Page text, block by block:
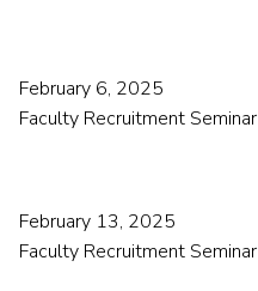
February 6, 2025
Faculty Recruitment Seminar
February 13, 2025
Faculty Recruitment Seminar